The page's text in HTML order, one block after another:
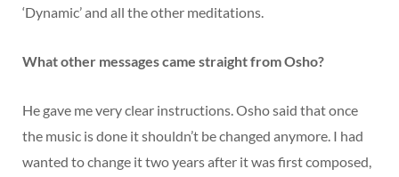
‘Dynamic’ and all the other meditations.
What other messages came straight from Osho?
He gave me very clear instructions. Osho said that once
the music is done it shouldn’t be changed anymore. I had
wanted to change it two years after it was first composed,